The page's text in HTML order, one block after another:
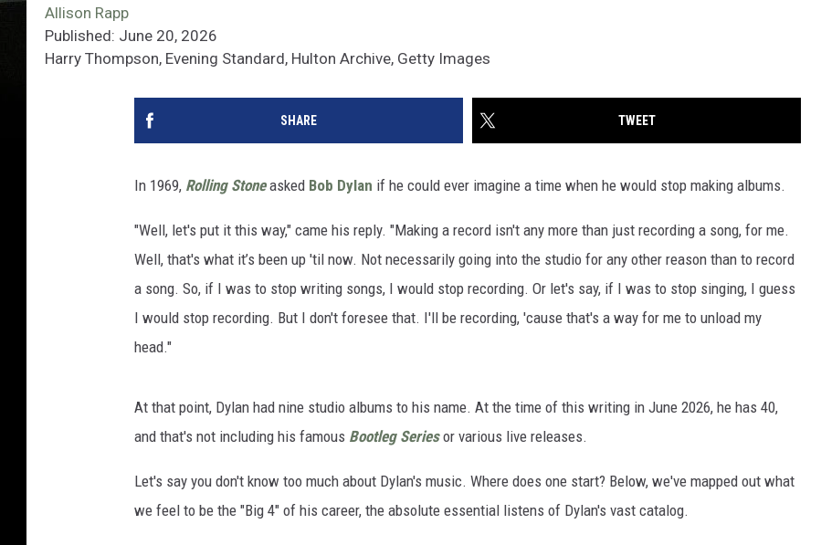
Allison Rapp
Published: June 20, 2026
Harry Thompson, Evening Standard, Hulton Archive, Getty Images
SHARE TWEET
In 1969, Rolling Stoneasked Bob Dylan if he could ever imagine a time when he would stop making albums.
"Well, let's put it this way," came his reply. "Making a record isn't any more than just recording a song, for me.
Well, that's what it’s been up 'til now. Not necessarily going into the studio for any other reason than to record
a song. So, if I was to stop writing songs, I would stop recording. Or let's say, if I was to stop singing, I guess
I would stop recording. But I don't foresee that. I'll be recording, 'cause that's a way for me to unload my
head."
At that point, Dylan had nine studio albums to his name. At the time of this writing in June 2026, he has 40,
and that's not including his famous Bootleg Seriesor various live releases.
Let's say you don't know too much about Dylan's music. Where does one start? Below, we've mapped out what
we feel to be the "Big 4" of his career, the absolute essential listens of Dylan's vast catalog.